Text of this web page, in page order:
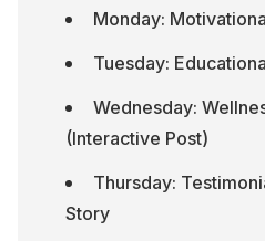
Monday:
Tuesday:
Wednesday:
(Interactive Post)
Thursday:
Story